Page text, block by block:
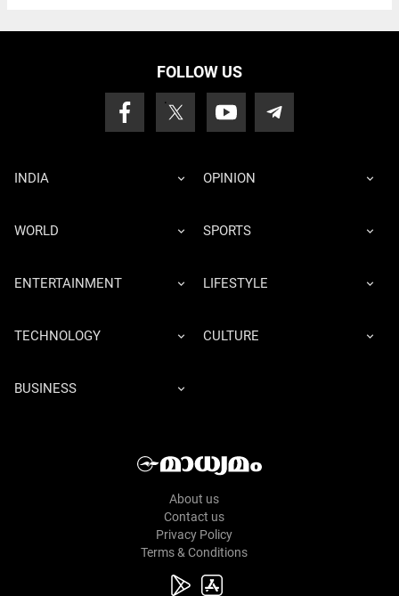
FOLLOW US
INDIA OPINION
WORLD SPORTS
ENTERTAINMENT LIFESTYLE
TECHNOLOGY CULTURE
BUSINESS
About us
Contact us
Privacy Policy
Terms & Conditions